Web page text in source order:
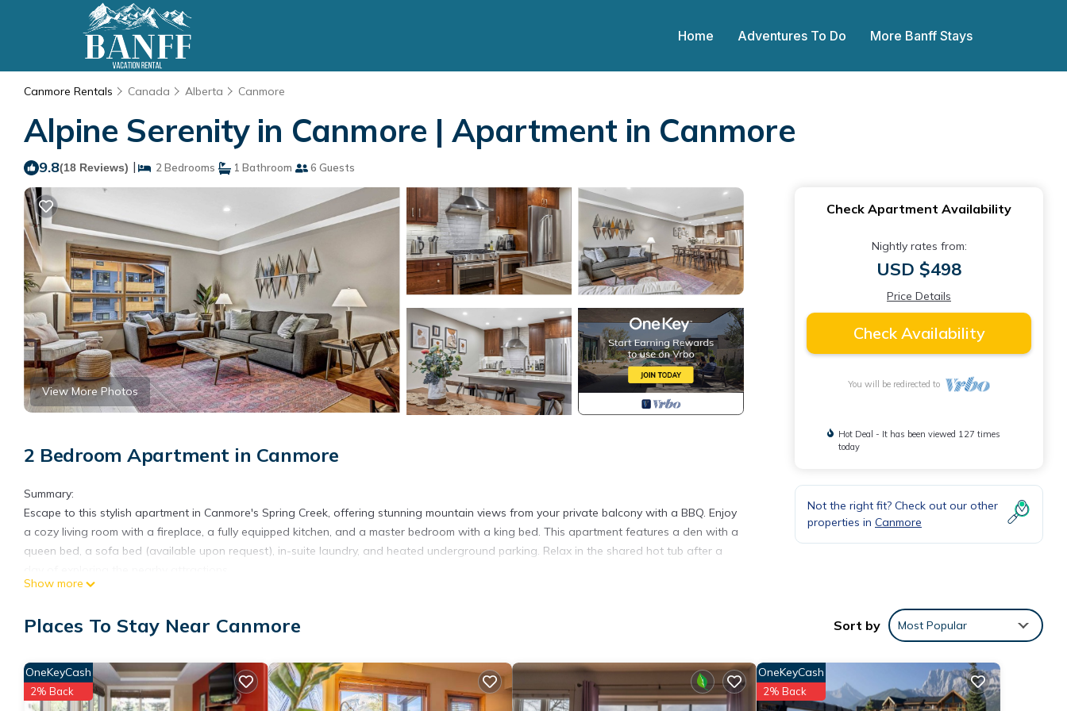
Home Adventures To Do More Banff Stays
Canmore Rentals Canada Alberta Canmore
Alpine Serenity in Canmore | Apartment in Canmore
9.8(18 Reviews) | 2 Bedrooms 1 Bathroom 6 Guests
View More Photos
2 Bedroom Apartment in Canmore
Summary:
Escape to this stylish apartment in Canmore's Spring Creek, offering stunning mountain views from your private balcony with a BBQ. Enjoy
a cozy living room with a fireplace, a fully equipped kitchen, and a master bedroom with a king bed. This apartment features a den with a
queen bed, a sofa bed (available upon request), in-suite laundry, and heated underground parking. Relax in the shared hot tub after a
The Space:
you’re planning outdoor adventures or a peaceful getaway, this space offers everything you need.
• Private balcony with BBQ and stunning mountain views
• Cozy living room with fireplace & smart TV
• Fully equipped kitchen + dining area perfect for home-cooked meals
Show more
Check Apartment Availability
Nightly rates from:
USD $498
Price Details
Check Availability
You will be redirected to
Hot Deal - It has been viewed 127 times
today
Not the right fit? Check out our other
properties in Canmore
Places To Stay Near Canmore Sort by Most Popular
OneKeyCash
2% Back
OneKeyCash
2% Back